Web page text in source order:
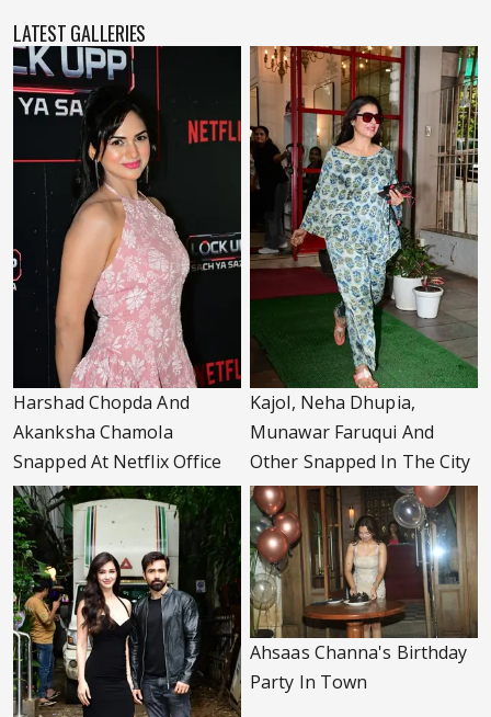
LATEST GALLERIES
Harshad Chopda And
Akanksha Chamola
Snapped At Netflix Office
Kajol, Neha Dhupia,
Munawar Faruqui And
Other Snapped In The City
Ahsaas Channa's Birthday
Party In Town